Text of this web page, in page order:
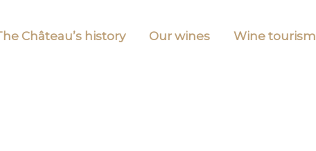
Château’s history Our wines Wine tourism